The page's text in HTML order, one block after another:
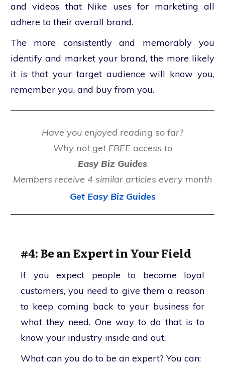
and videos that Nike uses for marketing all
adhere to their overall brand.
The more consistently and memorably you
identify and market your brand, the more likely
it is that your target audience will know you,
remember you, and buy from you.
Have you enjoyed reading so far?
Why not get FREEaccess to
Easy Biz Guides
Members receive 4 similar articles every month
Get Easy Biz Guides
#4: Be an Expert in Your Field
If you expect people to become loyal
customers, you need to give them a reason
to keep coming back to your business for
what they need. One way to do that is to
know your industry inside and out.
What can you do to be an expert? You can: